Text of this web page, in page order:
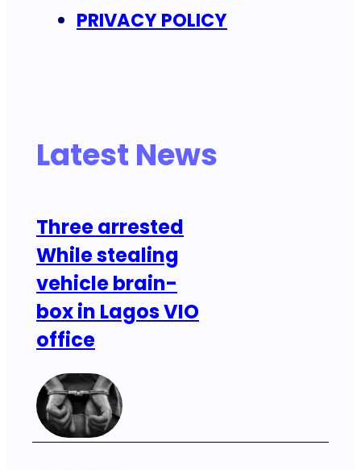
PRIVACY POLICY
Latest News
Three arrested
While stealing
vehicle brain-
box in Lagos VIO
office